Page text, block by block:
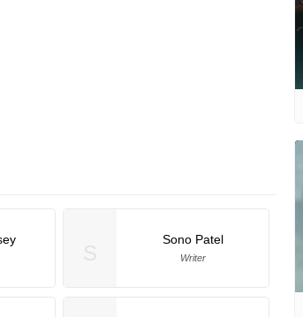
Sono Patel
Writer